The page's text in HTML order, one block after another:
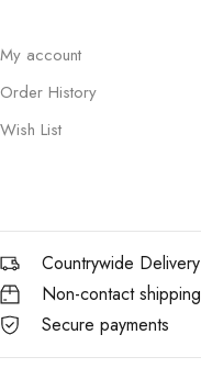
My account
Order History
Wish List
Countrywide Delivery
Non-contact shipping
Secure payments